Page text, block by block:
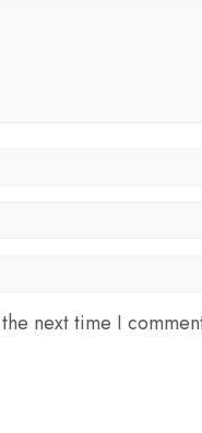
next time I